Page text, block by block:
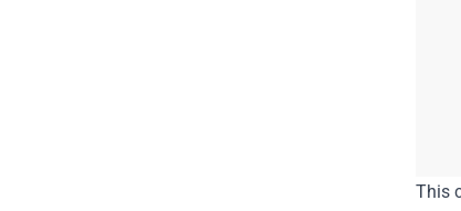
This